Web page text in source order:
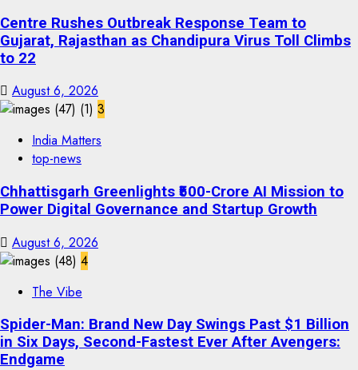
Centre Rushes Outbreak Response Team to
Gujarat, Rajasthan as Chandipura Virus Toll Climbs
to 22
August 6, 2026
3
India Matters
top-news
Chhattisgarh Greenlights ₹500-Crore AI Mission to
Power Digital Governance and Startup Growth
August 6, 2026
4
The Vibe
Spider-Man: Brand New Day Swings Past $1 Billion
in Six Days, Second-Fastest Ever After Avengers:
Endgame